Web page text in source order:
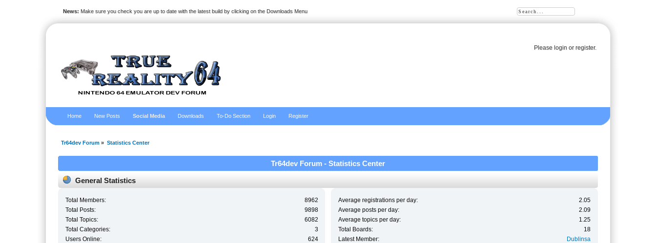
Please loginor register.
News: Make sure you check you are up to date with the latest build by clicking on the Downloads Menu
Home New Posts Social Media Downloads To-Do Section Login Register
Tr64dev Forum » Statistics Center
Tr64dev Forum - Statistics Center
General Statistics
Total Members:
8962
Total Posts:
9898
Total Topics:
6082
Total Categories:
3
Users Online:
624
Average registrations per day:
2.05
Average posts per day:
2.09
Average topics per day:
1.25
Total Boards:
18
Latest Member:
Dublinsa